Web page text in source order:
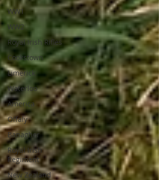
WW1
WW2
Royal Irish Rifles
Cookstown
Limerick
Waterloo
America
Offaly
Banagher
Royal Irish
Regiment
New Zealand